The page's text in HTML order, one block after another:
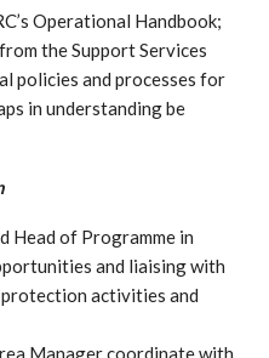
Operational Handbook;
the Support Services
policies and processes for
in understanding be
Head of Programme in
and liaising with
activities and
Manager coordinate with